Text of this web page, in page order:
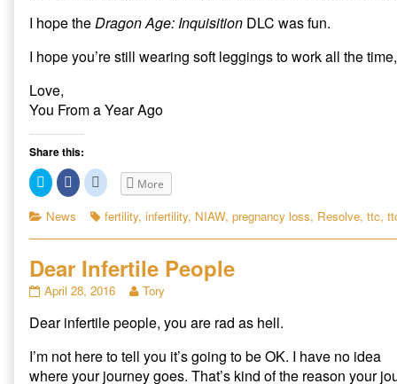
I hope theDragon Age: Inquisition DLC was fun.
I hope you’re still wearing soft leggings to work all the
Love,
You From a Year Ago
Share this:
C
l
c
k
o
h
a
r
e
n
T
i
t
t
C
l
c
k
o
h
r
e
n
F
c
e
b
C
l
c
k
o
h
a
r
e
n
R
d
d
More
Categories
News Tags
fertility, infertility, NIAW, pregnancy loss, Resolve, ttc,
Dear Infertile People
Dear
People
on
April 28, 2016
Read
posts
the
author
Tory
Dear infertile people, you are rad as hell.
I’m not here to tell you it’s going to be OK. I have no idea
where your journey goes. That’s kind of the reason your